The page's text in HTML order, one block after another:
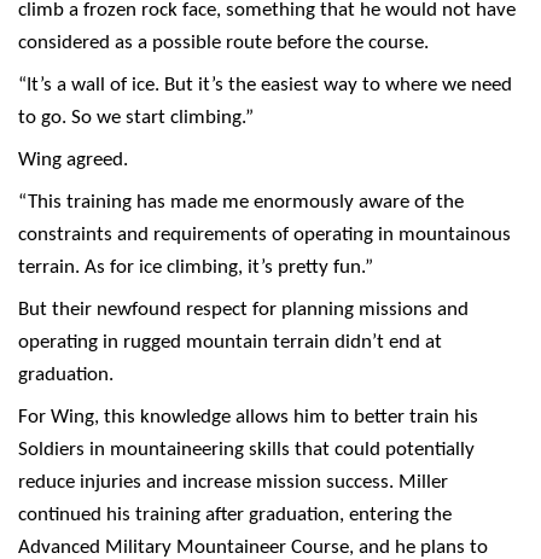
climb a frozen rock face, something that he would not have
considered as a possible route before the course.
“It’s a wall of ice. But it’s the easiest way to where we need
to go. So we start climbing.”
Wing agreed.
“This training has made me enormously aware of the
constraints and requirements of operating in mountainous
terrain. As for ice climbing, it’s pretty fun.”
But their newfound respect for planning missions and
operating in rugged mountain terrain didn’t end at
graduation.
For Wing, this knowledge allows him to better train his
Soldiers in mountaineering skills that could potentially
reduce injuries and increase mission success. Miller
continued his training after graduation, entering the
Advanced Military Mountaineer Course, and he plans to